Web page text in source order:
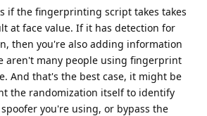
if the fingerprinting script takes takes
at face value. If it has detection for
then you're also adding information
aren't many people using fingerprint
And that's the best case, it might be
the randomization itself to identify
you're using, or bypass the